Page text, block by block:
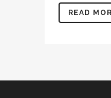
READ